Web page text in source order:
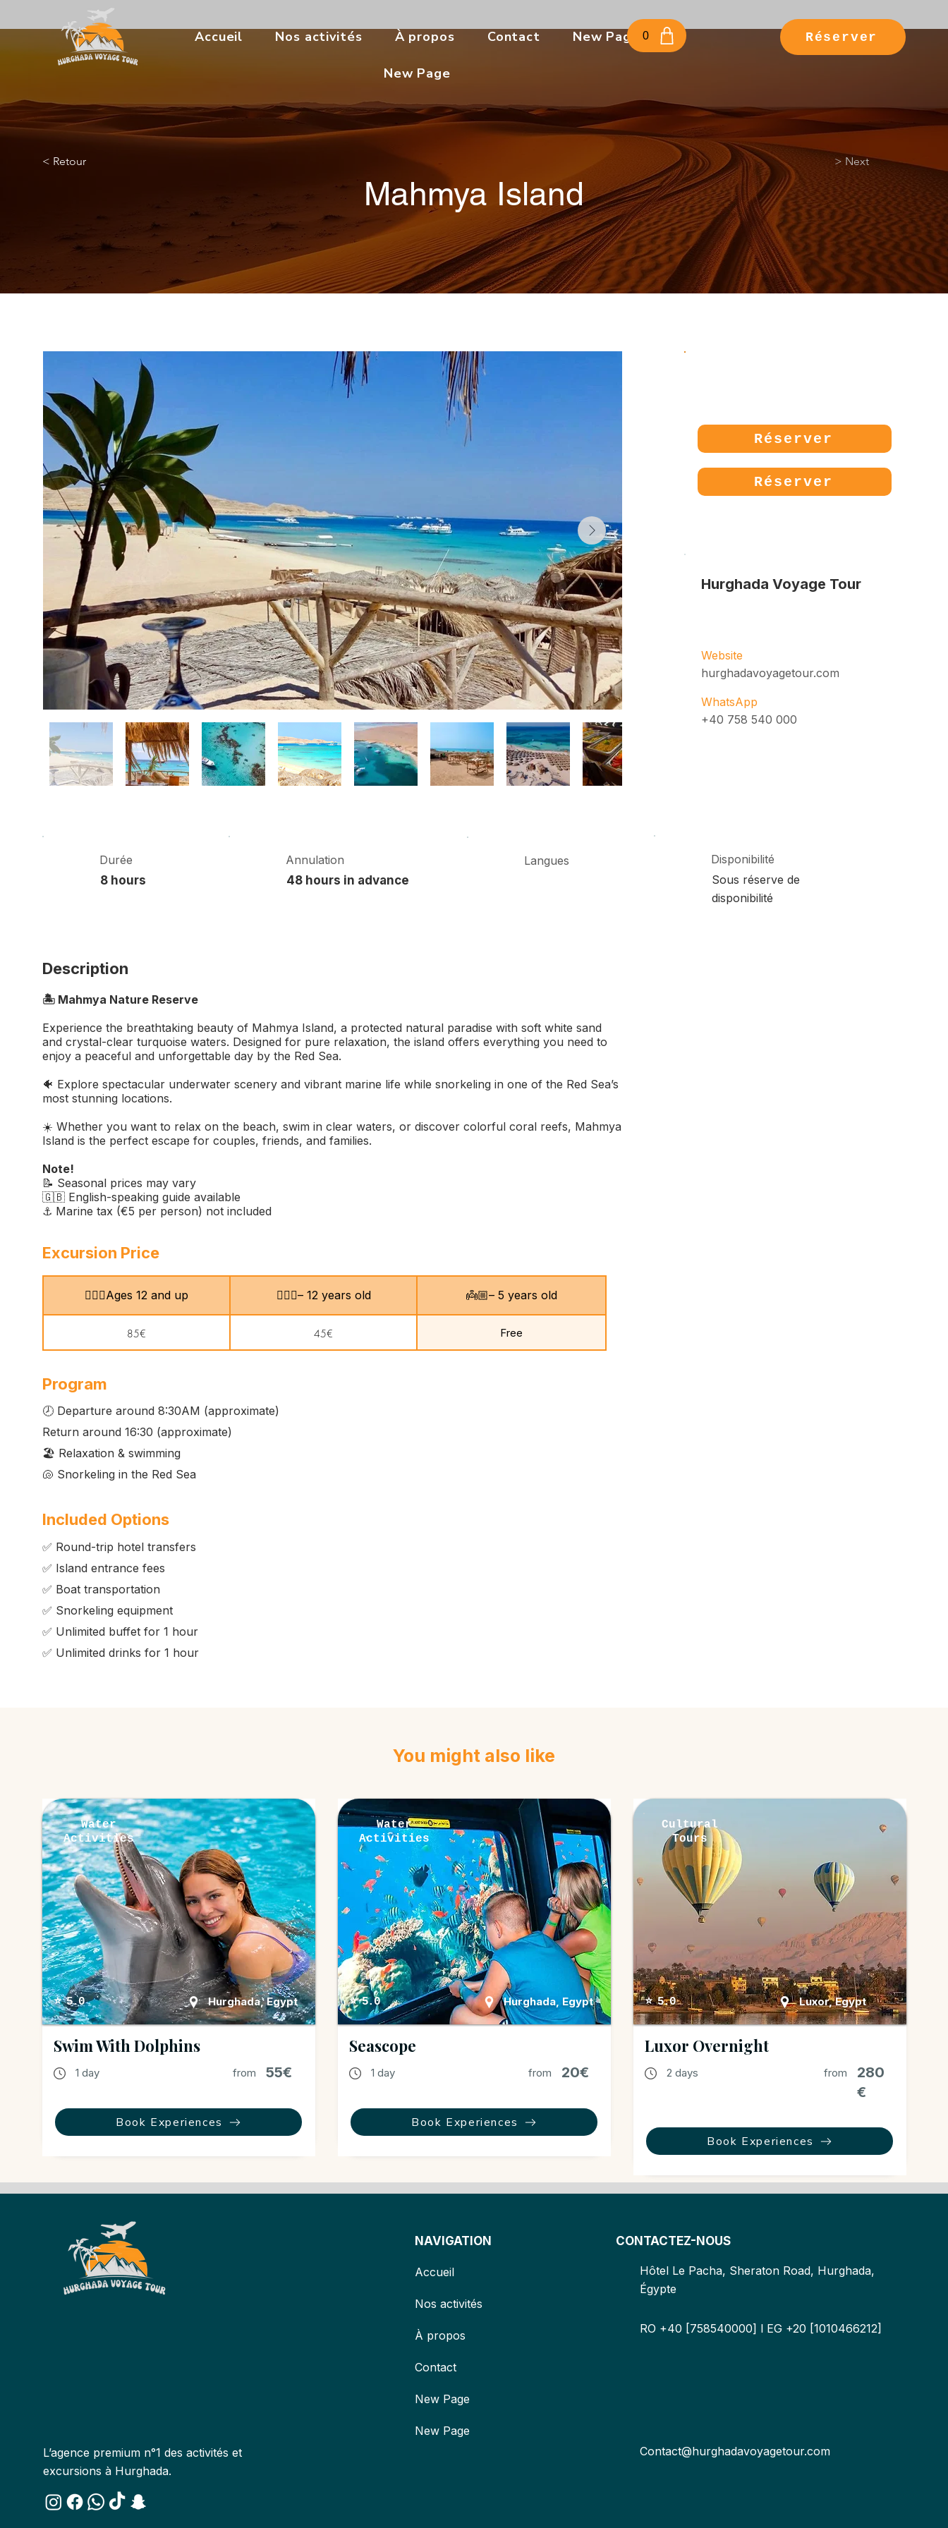
Accueil Nos activités À propos Contact New Page
New Page
0 Réserver
< Retour
Mahmya Island
> Next
Réserver
Réserver
Hurghada Voyage Tour
Website
hurghadavoyagetour.com
WhatsApp
+40 758 540 000
Durée
8 hours
Annulation
48 hours in advance
Langues
Disponibilité
Sous réserve de
disponibilité
Description
🏝️ Mahmya Nature Reserve
Experience the breathtaking beauty of Mahmya Island, a protected natural paradise with soft white sand
and crystal-clear turquoise waters. Designed for pure relaxation, the island offers everything you need to
enjoy a peaceful and unforgettable day by the Red Sea.
🐠 Explore spectacular underwater scenery and vibrant marine life while snorkeling in one of the Red Sea’s
most stunning locations.
☀️ Whether you want to relax on the beach, swim in clear waters, or discover colorful coral reefs, Mahmya
Island is the perfect escape for couples, friends, and families.
Note!
📝 Seasonal prices may vary
🇬🇧 English-speaking guide available
⚓ Marine tax (€5 per person) not included
Excursion Price
🙎🏻‍♂️Ages 12 and up 🧍🏻‍♀️– 12 years old 👼🏼– 5 years old
85€ 45€ Free
Program
🕗 Departure around 8:30AM (approximate)
Return around 16:30 (approximate)
🏖️ Relaxation & swimming
🐚 Snorkeling in the Red Sea
Included Options
✅ Round-trip hotel transfers
✅ Island entrance fees
✅ Boat transportation
✅ Snorkeling equipment
✅ Unlimited buffet for 1 hour
✅ Unlimited drinks for 1 hour
You might also like
Water
Activities
⭐ 5.0 Hurghada, Egypt
Swim With Dolphins
1 day from 55€
Book Experiences
Water
Activities
⭐ 5.0 Hurghada, Egypt
Seascope
1 day from 20€
Book Experiences
Cultural
Tours
⭐ 5.0 Luxor, Egypt
Luxor Overnight
2 days from
280
€
Book Experiences
L’agence premium n°1 des activités et
excursions à Hurghada.
NAVIGATION
Accueil
Nos activités
À propos
Contact
New Page
New Page
CONTACTEZ-NOUS
Hôtel Le Pacha, Sheraton Road, Hurghada,
Égypte
RO +40 [758540000] l EG +20 [1010466212]
Contact@hurghadavoyagetour.com